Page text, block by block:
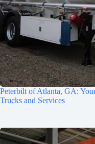
Peterbilt of Atlanta, GA:
Trucks and Services